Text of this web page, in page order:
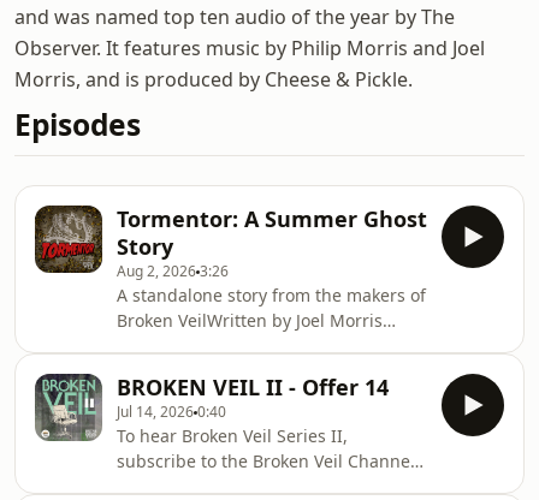
and was named top ten audio of the year by The
Observer. It features music by Philip Morris and Joel
Morris, and is produced by Cheese & Pickle.
Episodes
Tormentor: A Summer Ghost
Story
Aug 2, 20263:26
A standalone story from the makers of
Broken VeilWritten by Joel Morris
CHANNEL to hear this story in
fullwww.patreon.comn/brokenveil
Hosted on Acast. See
acast.com/privacy for more
BROKEN VEIL II - Offer 14
Jul 14, 20260:40
To hear Broken Veil Series II,
subscribe to the Broken Veil Channel,